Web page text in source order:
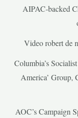
AIPAC-backed
Video robert de
Columbia’s
America’ Group,
AOC’s Campaign